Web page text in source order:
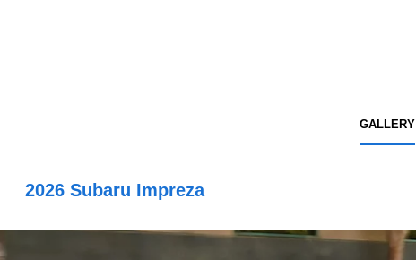
GALLERY
2026 Subaru Impreza